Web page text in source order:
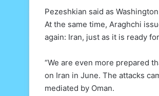
Pezeshkian said as
At the same time, Araghchi
again: Iran, just as it is ready
“We are even more prepared
on Iran in June. The attacks
mediated by Oman.